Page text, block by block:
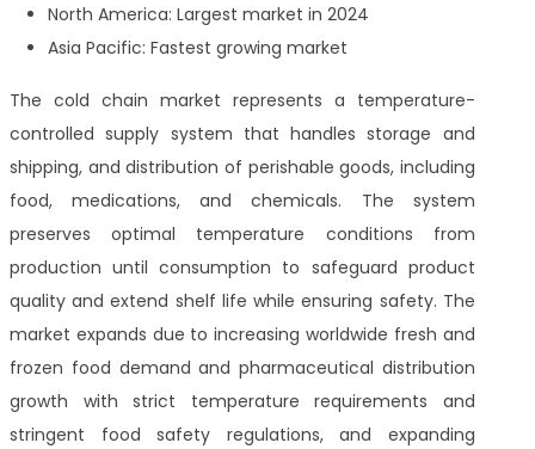
North America: Largest market in 2024
Asia Pacific: Fastest growing market
The cold chain market represents a temperature-
controlled supply system that handles storage and
shipping, and distribution of perishable goods, including
food, medications, and chemicals. The system
preserves optimal temperature conditions from
production until consumption to safeguard product
quality and extend shelf life while ensuring safety. The
market expands due to increasing worldwide fresh and
frozen food demand and pharmaceutical distribution
growth with strict temperature requirements and
stringent food safety regulations, and expanding